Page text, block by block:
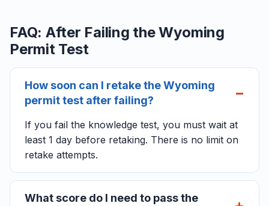
FAQ: After Failing the Wyoming
Permit Test
How soon can I retake the Wyoming
permit test after failing?
If you fail the knowledge test, you must wait at
least 1 day before retaking. There is no limit on
retake attempts.
What score do I need to pass the